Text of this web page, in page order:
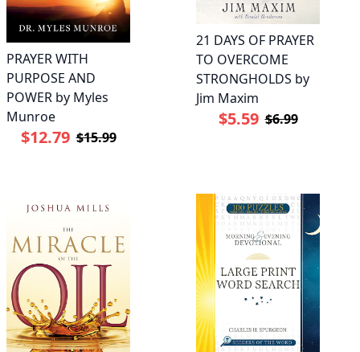
PRAYER WITH
PURPOSE AND
POWER by Myles
Munroe
$12.79 $15.99
21 DAYS OF PRAYER
TO OVERCOME
STRONGHOLDS by
Jim Maxim
$5.59 $6.99